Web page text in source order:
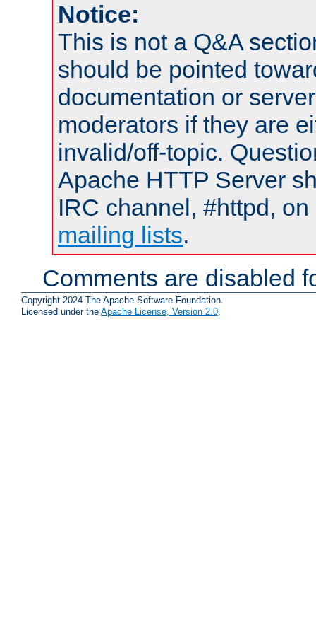
Notice:
This is not a Q&A
should be pointed
documentation or
moderators if they are
invalid/off-topic.
Apache HTTP Server
IRC channel, #httpd,
mailing lists.
Comments are disabled
Copyright 2024 The Apache Software Foundation.
Licensed under the Apache License, Version 2.0.